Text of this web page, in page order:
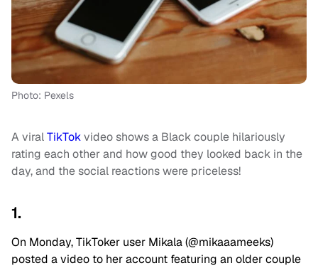
Photo: Pexels
A viralTikTokvideo shows a Black couple hilariously
rating each other and how good they looked back in the
day, and the social reactions were priceless!
1.
On Monday, TikToker user Mikala (@mikaaameeks)
posted a video to her account featuring an older couple